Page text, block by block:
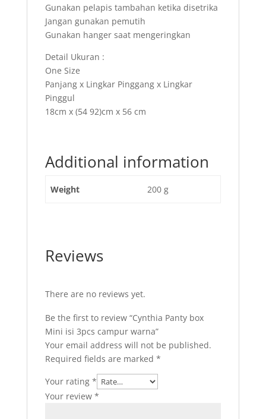
Gunakan pelapis tambahan ketika disetrika
Jangan gunakan pemutih
Gunakan hanger saat mengeringkan
Detail Ukuran :
One Size
Panjang x Lingkar Pinggang x Lingkar
Pinggul
18cm x (54 92)cm x 56 cm
Additional information
Weight 200 g
Reviews
There are no reviews yet.
Be the first to review “Cynthia Panty box
Mini isi 3pcs campur warna”
Your email address will not be published.
Required fields are marked *
Your rating *
Your review *